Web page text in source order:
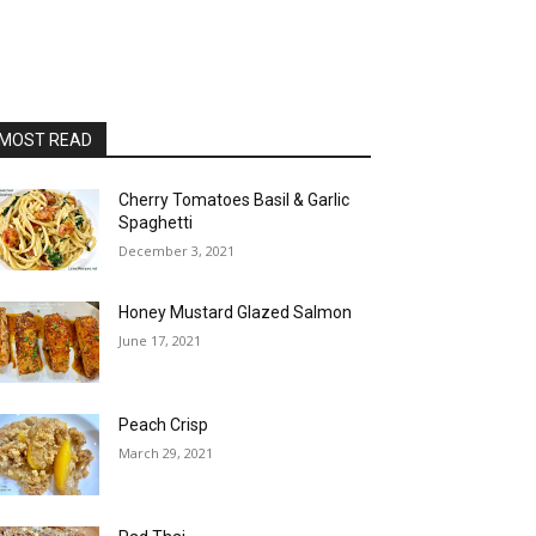
READ
Cherry Tomatoes Basil & Garlic
Spaghetti
December 3, 2021
Honey Mustard Glazed Salmon
June 17, 2021
Peach Crisp
March 29, 2021